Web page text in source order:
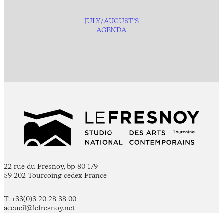
JULY/AUGUST’S
AGENDA
22 rue du Fresnoy, bp 80 179
59 202 Tourcoing cedex France
T. +33(0)3 20 28 38 00
accueil@lefresnoy.net